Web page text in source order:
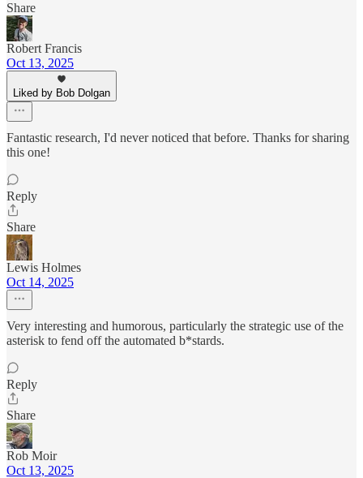
Share
Robert Francis
Oct 13, 2025
Liked by Bob Dolgan
Fantastic research, I'd never noticed that before. Thanks for sharing
this one!
Reply
Share
Lewis Holmes
Oct 14, 2025
Very interesting and humorous, particularly the strategic use of the
asterisk to fend off the automated b*stards.
Reply
Share
Rob Moir
Oct 13, 2025